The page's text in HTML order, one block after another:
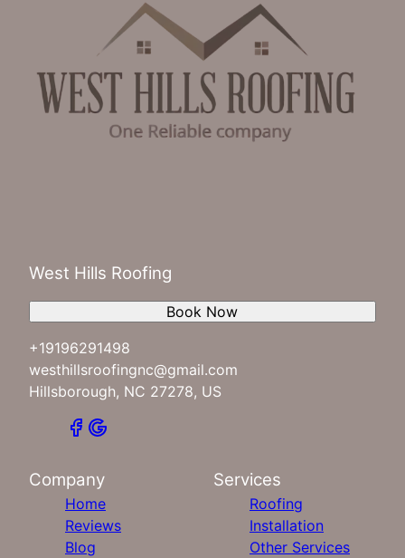
West Hills Roofing
+19196291498
westhillsroofingnc@gmail.com
Hillsborough, NC 27278, US
Book Now
Company
Home
Reviews
Blog
Services
Roofing
Installation
Other Services